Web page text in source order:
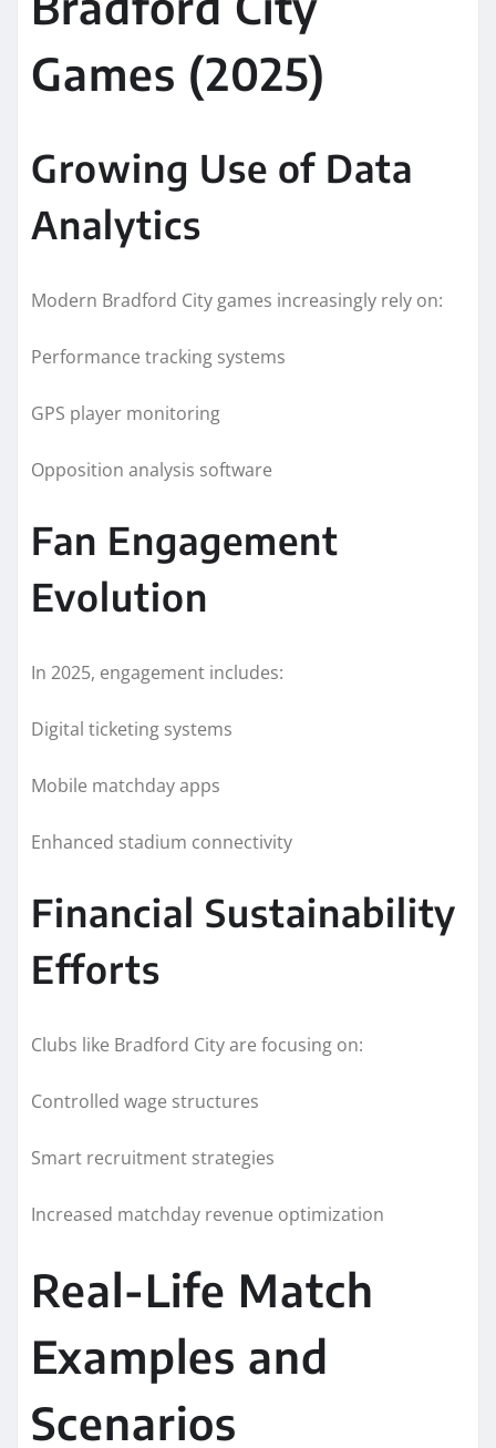
Games (2025)
Growing Use of Data
Analytics
Modern Bradford City games increasingly rely on:
Performance tracking systems
GPS player monitoring
Opposition analysis software
Fan Engagement
Evolution
In 2025, engagement includes:
Digital ticketing systems
Mobile matchday apps
Enhanced stadium connectivity
Financial Sustainability
Efforts
Clubs like Bradford City are focusing on:
Controlled wage structures
Smart recruitment strategies
Increased matchday revenue optimization
Real-Life Match
Examples and
Scenarios